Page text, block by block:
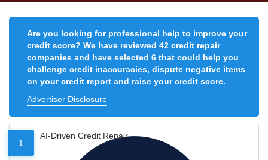
Are you looking for professional help to improve your
credit score? We have reviewed 42 credit repair
companies and have selected 6 that could help you
challenge credit inaccuracies, dispute negative items
on your credit report and raise your credit score.
Advertiser Disclosure
1
AI-Driven Credit Repair